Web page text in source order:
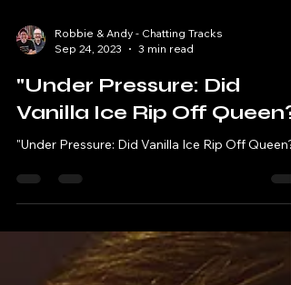
Sep 24, 2023
3 min read
"Under Pressure: Did
Vanilla Ice Rip Off
"Under Pressure: Did Vanilla Ice Rip Off Queen?"